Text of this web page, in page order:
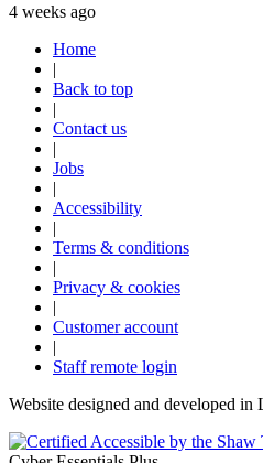
4 weeks ago
Home
|
Back to top
|
Contact us
|
Jobs
|
Accessibility
|
Terms & conditions
|
Privacy & cookies
|
Customer account
|
Staff remote login
Website designed and developed in